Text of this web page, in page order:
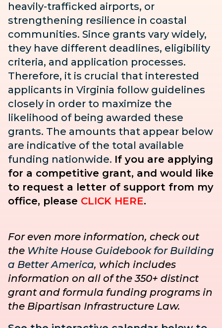
heavily-trafficked airports, or
strengthening resilience in coastal
communities. Since grants vary widely,
they have different deadlines, eligibility
criteria, and application processes.
Therefore, it is crucial that interested
applicants in Virginia follow guidelines
closely in order to maximize the
likelihood of being awarded these
grants. The amounts that appear below
are indicative of the total available
funding nationwide. If you are applying
for a competitive grant, and would like
to request a letter of support from my
office, please CLICK HERE.
For even more information, check out
the White House Guidebook for Building
a Better America, which includes
information on all of the 350+ distinct
grant and formula funding programs in
the Bipartisan Infrastructure Law.